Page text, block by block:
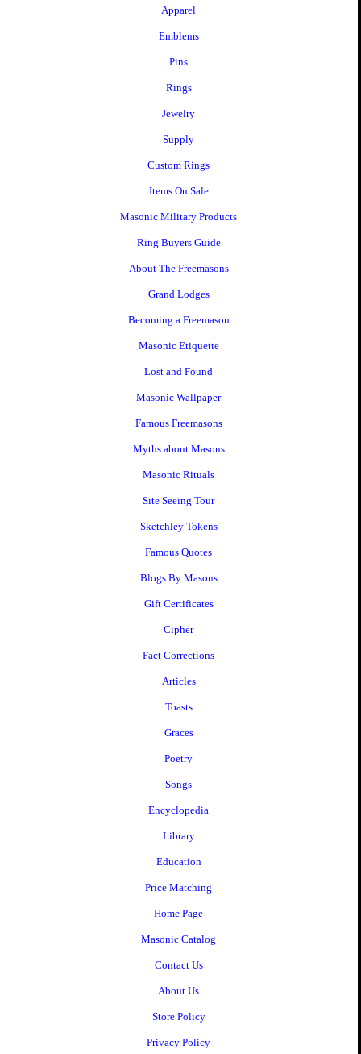
Apparel
Emblems
Pins
Rings
Jewelry
Supply
Custom Rings
Items On Sale
Masonic Military Products
Ring Buyers Guide
About The Freemasons
Grand Lodges
Becoming a Freemason
Masonic Etiquette
Lost and Found
Masonic Wallpaper
Famous Freemasons
Myths about Masons
Masonic Rituals
Site Seeing Tour
Sketchley Tokens
Famous Quotes
Blogs By Masons
Gift Certificates
Cipher
Fact Corrections
Articles
Toasts
Graces
Poetry
Songs
Encyclopedia
Library
Education
Price Matching
Home Page
Masonic Catalog
Contact Us
About Us
Store Policy
Privacy Policy